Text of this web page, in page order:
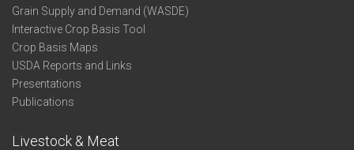
Grain Supply and Demand (WASDE)
Interactive Crop Basis Tool
Crop Basis Maps
USDA Reports and Links
Presentations
Publications
Livestock & Meat